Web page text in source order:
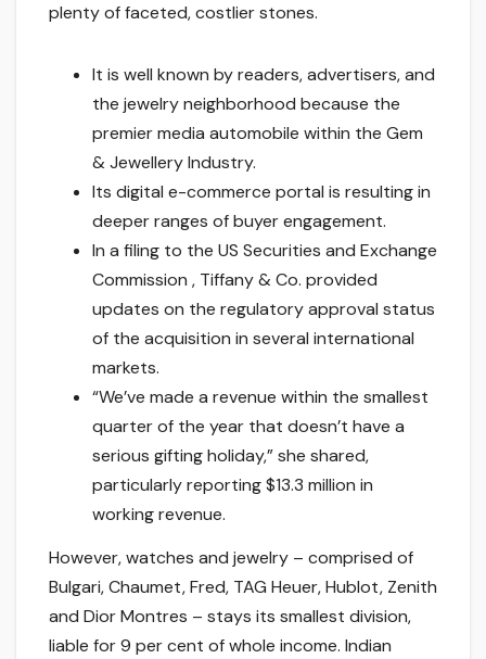
plenty of faceted, costlier stones.
It is well known by readers, advertisers, and
the jewelry neighborhood because the
premier media automobile within the Gem
& Jewellery Industry.
Its digital e-commerce portal is resulting in
deeper ranges of buyer engagement.
In a filing to the US Securities and Exchange
Commission , Tiffany & Co. provided
updates on the regulatory approval status
of the acquisition in several international
markets.
“We’ve made a revenue within the smallest
quarter of the year that doesn’t have a
serious gifting holiday,” she shared,
particularly reporting $13.3 million in
working revenue.
However, watches and jewelry – comprised of
Bulgari, Chaumet, Fred, TAG Heuer, Hublot, Zenith
and Dior Montres – stays its smallest division,
liable for 9 per cent of whole income. Indian